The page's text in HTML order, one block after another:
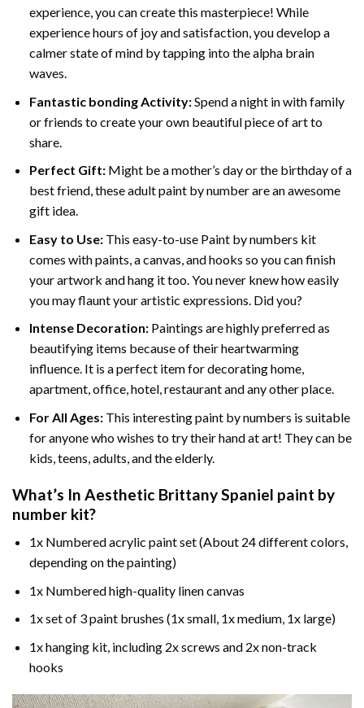
experience, you can create this masterpiece! While
experience hours of joy and satisfaction, you develop a
calmer state of mind by tapping into the alpha brain
waves.
Fantastic bonding Activity:Spend a night in with family
or friends to create your own beautiful piece of art to
share.
Perfect Gift:Might be a mother’s day or the birthday of a
best friend, theseadult paint by numberare an awesome
gift idea.
Easy to Use:This easy-to-use Paint by numbers kit
comes with paints, a canvas, and hooks so you can finish
your artwork and hang it too. You never knew how easily
you may flaunt your artistic expressions. Did you?
Intense Decoration: Paintings are highly preferred as
beautifying items because of their heartwarming
influence. It is a perfect item for decorating home,
apartment, office, hotel, restaurant and any other place.
For All Ages:This interestingpaint by numbers is suitable
for anyone who wishes to try their hand at art! They can be
kids, teens, adults, and the elderly.
What’s In Aesthetic Brittany Spaniel paint by
number kit?
1x Numbered acrylic paint set (About 24 different colors,
depending on the painting)
1x Numbered high-quality linen canvas
1x set of 3 paint brushes (1x small, 1x medium, 1x large)
1x hanging kit, including 2x screws and 2x non-track
hooks